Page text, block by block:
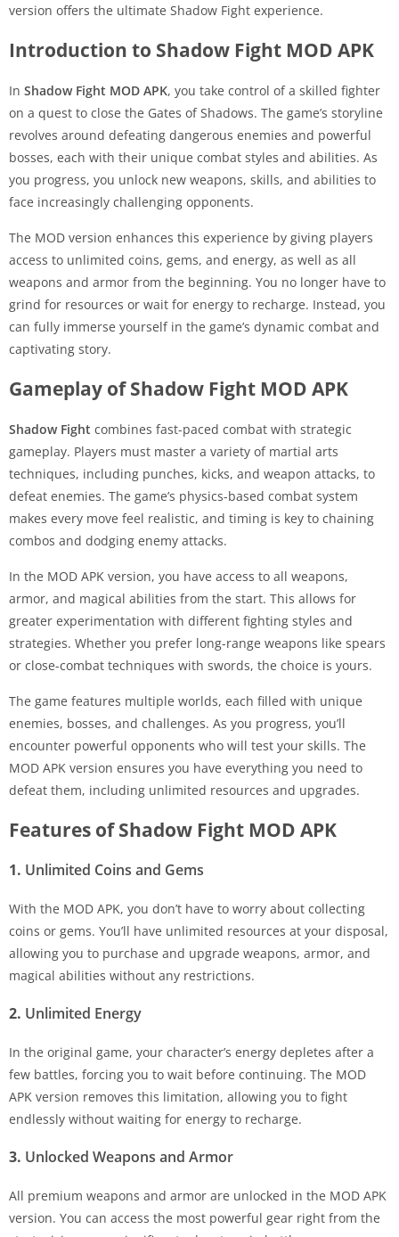
version offers the ultimate Shadow Fight experience.
Introduction to Shadow Fight MOD APK
In Shadow Fight MOD APK, you take control of a skilled fighter
on a quest to close the Gates of Shadows. The game’s storyline
revolves around defeating dangerous enemies and powerful
bosses, each with their unique combat styles and abilities. As
you progress, you unlock new weapons, skills, and abilities to
face increasingly challenging opponents.
The MOD version enhances this experience by giving players
access to unlimited coins, gems, and energy, as well as all
weapons and armor from the beginning. You no longer have to
grind for resources or wait for energy to recharge. Instead, you
can fully immerse yourself in the game’s dynamic combat and
captivating story.
Gameplay of Shadow Fight MOD APK
Shadow Fight combines fast-paced combat with strategic
gameplay. Players must master a variety of martial arts
techniques, including punches, kicks, and weapon attacks, to
defeat enemies. The game’s physics-based combat system
makes every move feel realistic, and timing is key to chaining
combos and dodging enemy attacks.
In the MOD APK version, you have access to all weapons,
armor, and magical abilities from the start. This allows for
greater experimentation with different fighting styles and
strategies. Whether you prefer long-range weapons like spears
or close-combat techniques with swords, the choice is yours.
The game features multiple worlds, each filled with unique
enemies, bosses, and challenges. As you progress, you’ll
encounter powerful opponents who will test your skills. The
MOD APK version ensures you have everything you need to
defeat them, including unlimited resources and upgrades.
Features of Shadow Fight MOD APK
1. Unlimited Coins and Gems
With the MOD APK, you don’t have to worry about collecting
coins or gems. You’ll have unlimited resources at your disposal,
allowing you to purchase and upgrade weapons, armor, and
magical abilities without any restrictions.
2. Unlimited Energy
In the original game, your character’s energy depletes after a
few battles, forcing you to wait before continuing. The MOD
APK version removes this limitation, allowing you to fight
endlessly without waiting for energy to recharge.
3. Unlocked Weapons and Armor
All premium weapons and armor are unlocked in the MOD APK
version. You can access the most powerful gear right from the